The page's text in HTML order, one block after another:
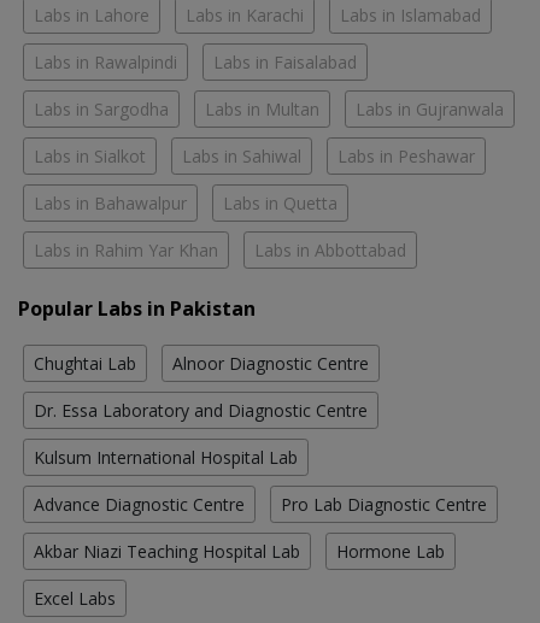
Labs in Lahore Labs in Karachi Labs in Islamabad
Labs in Rawalpindi Labs in Faisalabad
Labs in Sargodha Labs in Multan Labs in Gujranwala
Labs in Sialkot Labs in Sahiwal Labs in Peshawar
Labs in Bahawalpur Labs in Quetta
Labs in Rahim Yar Khan Labs in Abbottabad
Popular Labs in Pakistan
Chughtai Lab Alnoor Diagnostic Centre
Dr. Essa Laboratory and Diagnostic Centre
Kulsum International Hospital Lab
Advance Diagnostic Centre Pro Lab Diagnostic Centre
Akbar Niazi Teaching Hospital Lab Hormone Lab
Excel Labs